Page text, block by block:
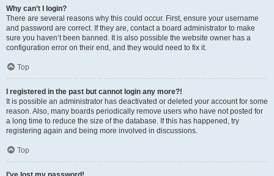
Why can’t I login?
There are several reasons why this could occur. First, ensure your username
and password are correct. If they are, contact a board administrator to make
sure you haven’t been banned. It is also possible the website owner has a
configuration error on their end, and they would need to fix it.
Top
I registered in the past but cannot login any more?!
It is possible an administrator has deactivated or deleted your account for some
reason. Also, many boards periodically remove users who have not posted for
a long time to reduce the size of the database. If this has happened, try
registering again and being more involved in discussions.
Top